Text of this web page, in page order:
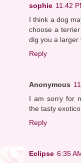
sophie 11:42
I think a dog
choose a
dig you a larger
Reply
Anonymous
I am sorry for
the tasty
Reply
Eclipse 6:35